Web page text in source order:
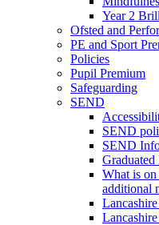
Year 2
Ofsted and
PE and Sport
Policies
Pupil Premium
Safeguarding
SEND
SEND
SEND
Graduated
What is
additional